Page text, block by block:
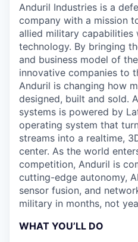
Anduril Industries is a
company with a mission
allied military capabilities
technology. By bringing
and business model of
innovative companies to
Anduril is changing how
designed, built and sold.
systems is powered by
operating system that
streams into a realtime,
center. As the world
competition, Anduril is
cutting-edge autonomy,
sensor fusion, and
military in months, not
WHAT YOU’LL DO